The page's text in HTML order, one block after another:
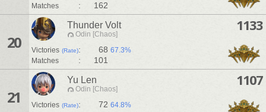
Matches
: 162
20
Thunder Volt
Odin [Chaos]
Victories (Rate): 68 67.3%
Matches
: 101
1133
21
Yu Len
Odin [Chaos]
Victories (Rate): 72 64.8%
1107